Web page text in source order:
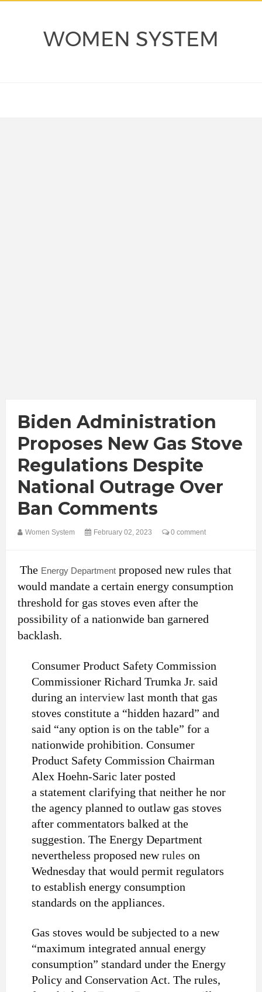
WOMEN SYSTEM
Biden Administration
Proposes New Gas Stove
Regulations Despite
National Outrage Over
Ban Comments
Women System February 02, 2023 0 comment
The Energy Department proposed new rules that
would mandate a certain energy consumption
threshold for gas stoves even after the
possibility of a nationwide ban garnered
backlash.
Consumer Product Safety Commission
Commissioner Richard Trumka Jr. said
during an interviewlast month that gas
stoves constitute a “hidden hazard” and
said “any option is on the table” for a
nationwide prohibition. Consumer
Product Safety Commission Chairman
Alex Hoehn-Saric later posted
a statement clarifying that neither he nor
the agency planned to outlaw gas stoves
after commentators balked at the
suggestion. The Energy Department
nevertheless proposed newrules on
Wednesday that would permit regulators
to establish energy consumption
standards on the appliances.
Gas stoves would be subjected to a new
“maximum integrated annual energy
consumption” standard under the Energy
Policy and Conservation Act. The rules,